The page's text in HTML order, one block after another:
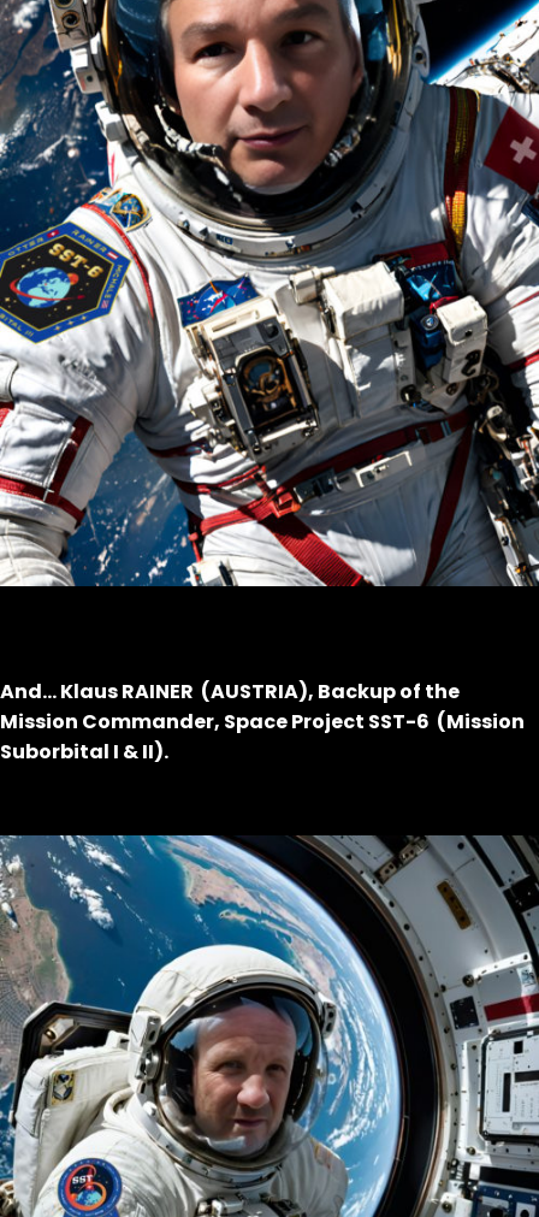
And… Klaus RAINER (AUSTRIA), Backup of the
Mission Commander, Space Project SST-6 (Mission
Suborbital I & II).